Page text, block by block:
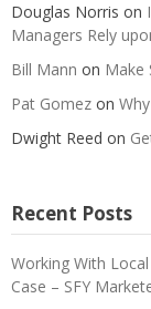
Douglas Norris on
Managers Rely
Bill Mann on Make
Pat Gomez on
Dwight Reed on
Recent Posts
Working With
Case – SFY